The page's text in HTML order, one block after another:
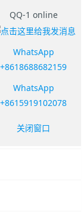
QQ-1 online
WhatsApp
+8618688682159
WhatsApp
+8615919102078
关闭窗口